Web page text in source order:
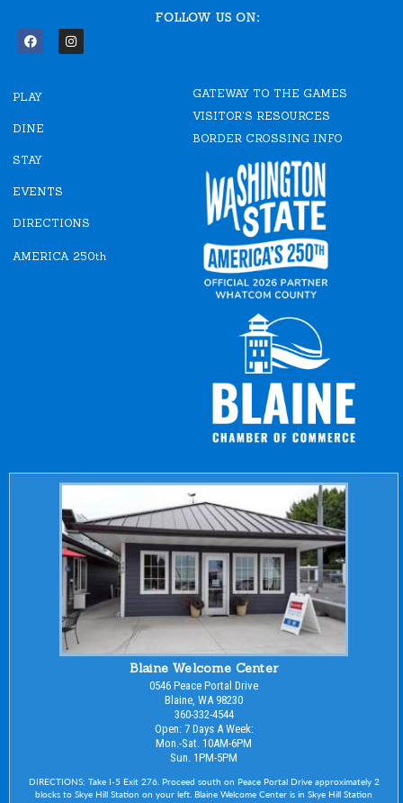
FOLLOW US ON:
F
a
b
o
k
I
n
PLAY
DINE
STAY
EVENTS
DIRECTIONS
AMERICA 250th
GATEWAY TO THE GAMES
VISITOR'S RESOURCES
BORDER CROSSING INFO
Blaine Welcome Center
0546 Peace Portal Drive
Blaine, WA 98230
360-332-4544
Open: 7 Days A Week:
Mon.-Sat. 10AM-6PM
Sun. 1PM-5PM
DIRECTIONS: Take I-5 Exit 276. Proceed south on Peace Portal Drive approximately 2
blocks to Skye Hill Station on your left. Blaine Welcome Center is in Skye Hill Station